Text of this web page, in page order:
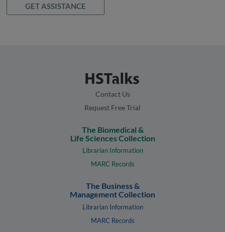
GET ASSISTANCE
Contact Us
Request Free Trial
The Biomedical &
Life Sciences Collection
Librarian Information
MARC Records
The Business &
Management Collection
Librarian Information
MARC Records